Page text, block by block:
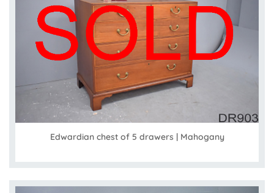
Edwardian chest of 5 drawers | Mahogany